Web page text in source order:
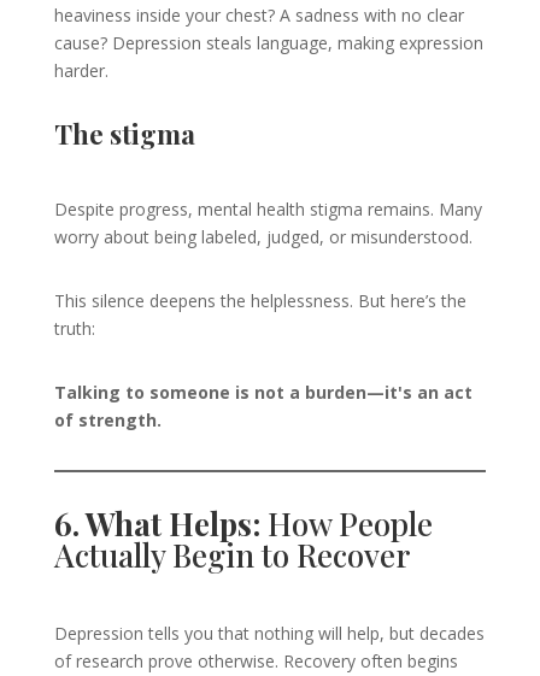
heaviness inside your chest? A sadness with no clear
cause? Depression steals language, making expression
harder.
The stigma
Despite progress, mental health stigma remains. Many
worry about being labeled, judged, or misunderstood.
This silence deepens the helplessness. But here’s the
truth:
Talking to someone is not a burden—it's an act
of strength.
6. What Helps: How People
Actually Begin to Recover
Depression tells you that nothing will help, but decades
of research prove otherwise. Recovery often begins